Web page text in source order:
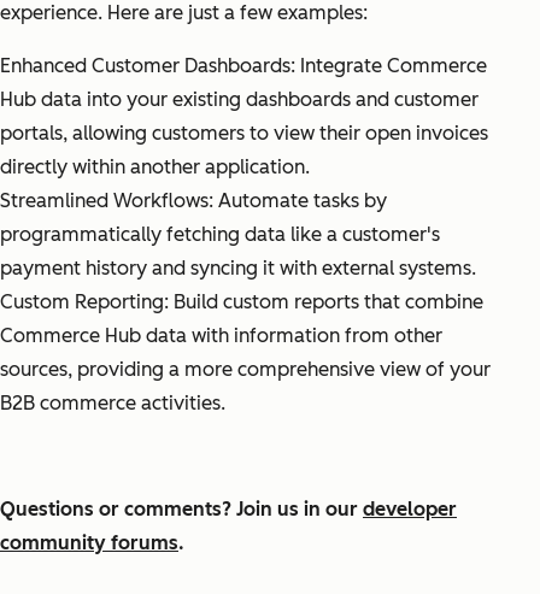
experience. Here are just a few examples:
Enhanced Customer Dashboards: Integrate Commerce
Hub data into your existing dashboards and customer
portals, allowing customers to view their open invoices
directly within another application.
Streamlined Workflows: Automate tasks by
programmatically fetching data like a customer's
payment history and syncing it with external systems.
Custom Reporting: Build custom reports that combine
Commerce Hub data with information from other
sources, providing a more comprehensive view of your
B2B commerce activities.
Questions or comments? Join us in our developer
community forums.